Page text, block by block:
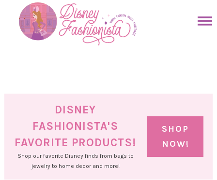
primary
DISNEY
FASHIONISTA'S
FAVORITE PRODUCTS!
Shop our favorite Disney finds from bags to
jewelry to home decor and more!
SHOP
NOW!